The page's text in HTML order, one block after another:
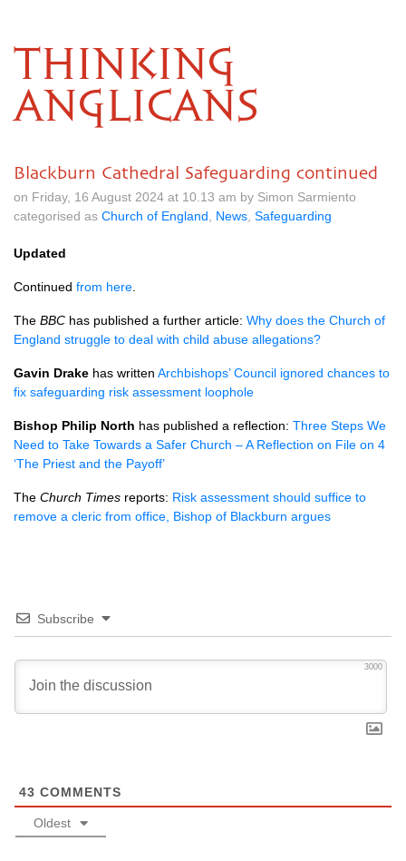
THINKING
ANGLICANS
Blackburn Cathedral Safeguarding continued
on Friday, 16 August 2024 at 10.13 am by Simon Sarmiento
categorised as Church of England News Safeguarding
Updated
Continued from here
The BBC has published a further article: Why does the Church of
England struggle to deal with child abuse allegations?
Gavin Drake has written Archbishops’ Council ignored chances to
fix safeguarding risk assessment loophole
Bishop Philip North has published a reflection: Three Steps We
Need to Take Towards a Safer Church – A Reflection on File on 4
‘The Priest and the Payoff’
The Church Times reports: Risk assessment should suffice to
remove a cleric from office, Bishop of Blackburn argues
Subscribe
3000
43 COMMENTS
Oldest